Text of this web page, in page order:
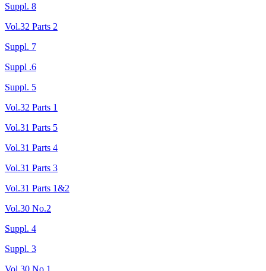
Suppl. 8
Vol.32 Parts 2
Suppl. 7
Suppl .6
Suppl. 5
Vol.32 Parts 1
Vol.31 Parts 5
Vol.31 Parts 4
Vol.31 Parts 3
Vol.31 Parts 1&2
Vol.30 No.2
Suppl. 4
Suppl. 3
Vol.30 No.1